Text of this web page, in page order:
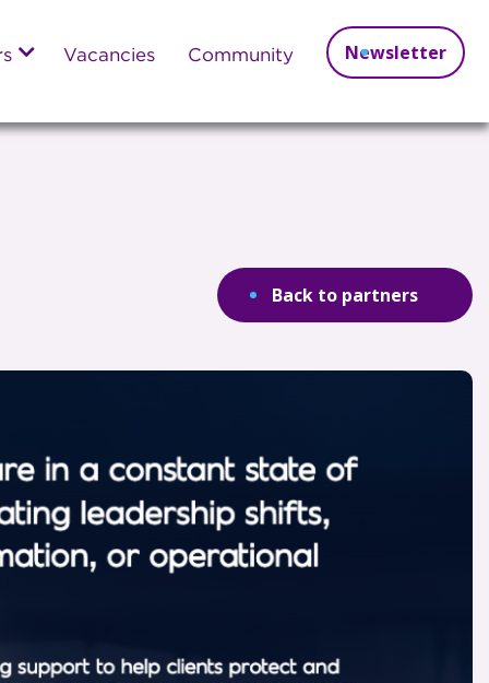
Vacancies Community Newsletter
Back to partners